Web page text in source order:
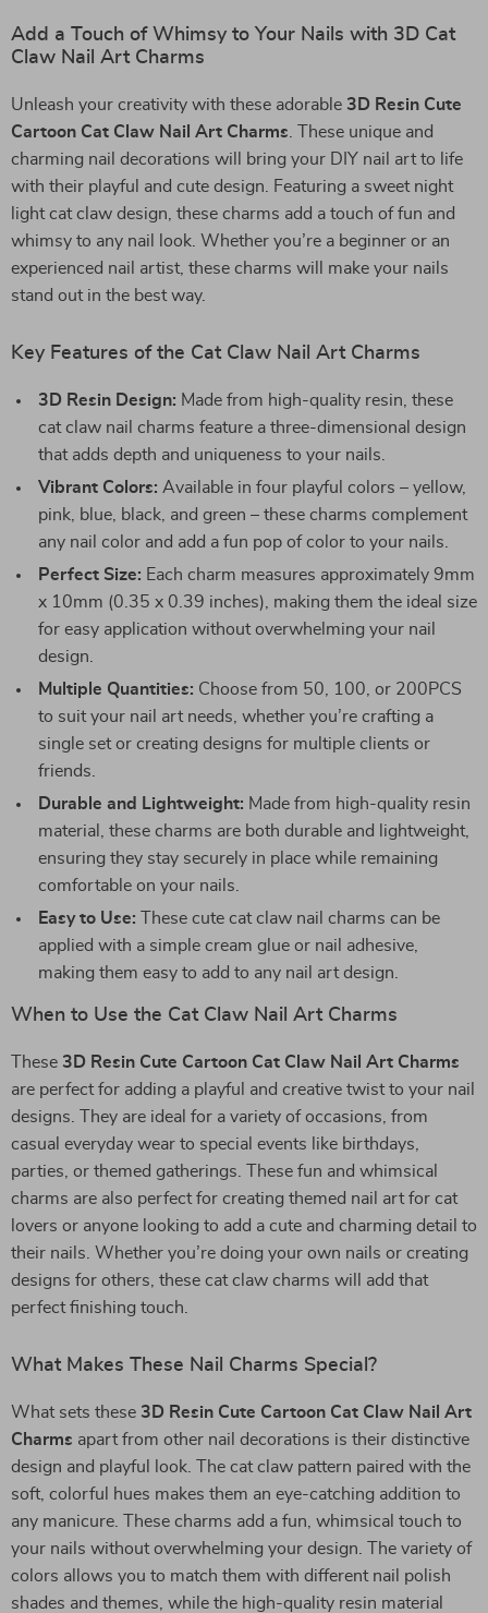
Add a Touch of Whimsy to Your Nails with 3D Cat
Claw Nail Art Charms
Unleash your creativity with these adorable 3D Resin Cute
Cartoon Cat Claw Nail Art Charms . These unique and
charming nail decorations will bring your DIY nail art to life
with their playful and cute design. Featuring a sweet night
light cat claw design, these charms add a touch of fun and
whimsy to any nail look. Whether you’re a beginner or an
experienced nail artist, these charms will make your nails
stand out in the best way.
Key Features of the Cat Claw Nail Art Charms
3D Resin Design: Made from high-quality resin, these
cat claw nail charms feature a three-dimensional design
that adds depth and uniqueness to your nails.
Vibrant Colors: Available in four playful colors – yellow,
pink, blue, black, and green – these charms complement
any nail color and add a fun pop of color to your nails.
Perfect Size: Each charm measures approximately 9mm
x 10mm (0.35 x 0.39 inches), making them the ideal size
for easy application without overwhelming your nail
design.
Multiple Quantities: Choose from 50, 100, or 200PCS
to suit your nail art needs, whether you’re crafting a
single set or creating designs for multiple clients or
friends.
Durable and Lightweight: Made from high-quality resin
material, these charms are both durable and lightweight,
ensuring they stay securely in place while remaining
comfortable on your nails.
Easy to Use: These cute cat claw nail charms can be
applied with a simple cream glue or nail adhesive,
making them easy to add to any nail art design.
When to Use the Cat Claw Nail Art Charms
These 3D Resin Cute Cartoon Cat Claw Nail Art Charms
are perfect for adding a playful and creative twist to your nail
designs. They are ideal for a variety of occasions, from
casual everyday wear to special events like birthdays,
parties, or themed gatherings. These fun and whimsical
charms are also perfect for creating themed nail art for cat
lovers or anyone looking to add a cute and charming detail to
their nails. Whether you’re doing your own nails or creating
designs for others, these cat claw charms will add that
perfect finishing touch.
What Makes These Nail Charms Special?
What sets these 3D Resin Cute Cartoon Cat Claw Nail Art
Charms apart from other nail decorations is their distinctive
design and playful look. The cat claw pattern paired with the
soft, colorful hues makes them an eye-catching addition to
any manicure. These charms add a fun, whimsical touch to
your nails without overwhelming your design. The variety of
colors allows you to match them with different nail polish
shades and themes, while the high-quality resin material